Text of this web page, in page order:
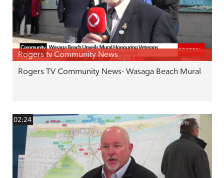
Rogers tv Community News
Rogers TV Community News- Wasaga Beach Mural
02:24